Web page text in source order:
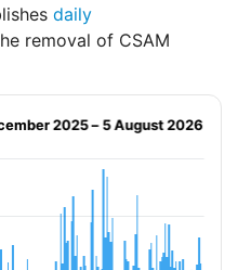
daily
removal of CSAM